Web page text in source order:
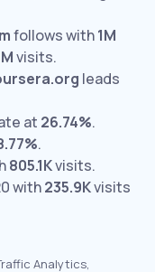
follows with1M
visits.
leads
at 26.74%.
.
805.1Kvisits.
with235.9Kvisits
Analytics,